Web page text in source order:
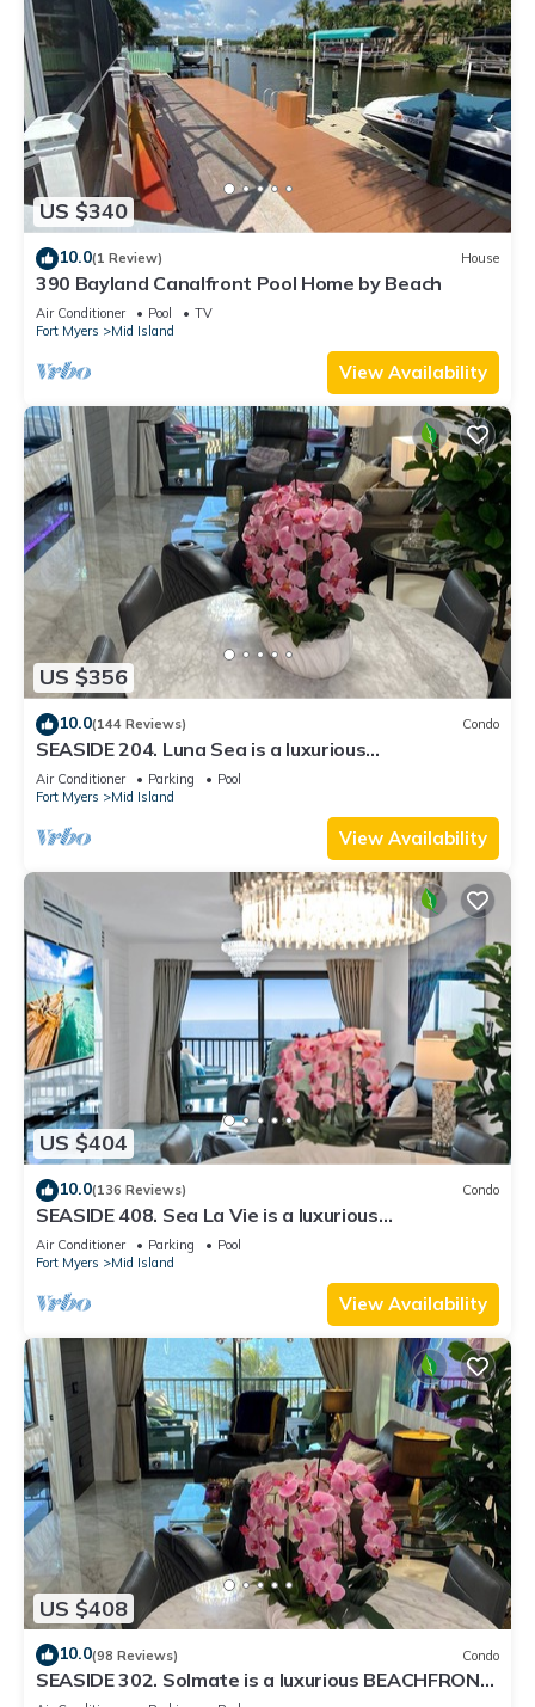
US $340
10.0(1 Review) House
390 Bayland Canalfront Pool Home by Beach
Air Conditioner Pool
TV
Fort Myers
Mid Island
View Availability
US $356
10.0(144 Reviews) Condo
SEASIDE 204. Luna Sea is a luxurious
BEACHFRONT 2BR/2BA Condo in FMB
Air Conditioner Parking
Pool
Fort Myers
Mid Island
View Availability
US $404
10.0(136 Reviews) Condo
SEASIDE 408. Sea La Vie is a luxurious
BEACHFRONT 2BR/2BA Condo in FMB
Air Conditioner Parking
Pool
Fort Myers
Mid Island
View Availability
US $408
10.0(98 Reviews) Condo
SEASIDE 302. Solmate is a luxurious BEACHFRONT
2BR/2BA Condo in FMB